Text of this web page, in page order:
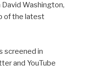
Washington,
of the latest
screened in
and YouTube